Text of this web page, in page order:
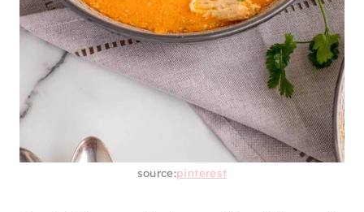
source:pinterest